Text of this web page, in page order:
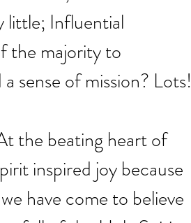
little; Influential
the majority to
sense of mission? Lots!
the beating heart of
inspired joy because
have come to believe